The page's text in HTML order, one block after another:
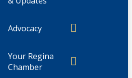
Advocacy
Your Regina
Chamber